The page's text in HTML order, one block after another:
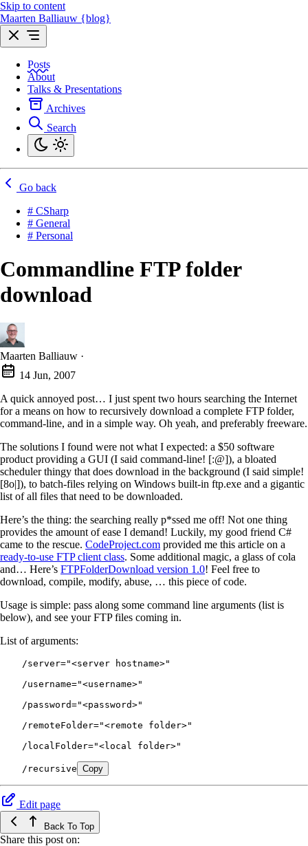
Skip to content
Maarten Balliauw {blog}
Posts
About
Talks & Presentations
Archives
Search
Go back
# CSharp
# General
# Personal
Commandline FTP folder
download
Maarten Balliauw ·
14 Jun, 2007
A quick annoyed post… I just spent two hours searching the Internet
for a means on how to recursively download a complete FTP folder,
command-line, and in a simple way. Oh yeah, and preferably freeware.
The solutions I found were not what I expected: a $50 software
product providing a GUI (I said command-line! [:@]), a bloated
scheduler thingy that does download in the background (I said simple!
[8o|]), to batch-files relying on Windows built-in ftp.exe and a gigantic
list of all files that need to be downloaded.
Here’s the thing: the searching really p*ssed me off! Not one thing
provides the amount of ease I demand! Luckily, my good friend C#
came to the rescue. CodeProject.com provided me this article on a
ready-to-use FTP client class. Some additional magic, a glass of cola
and… Here’s FTPFolderDownload version 1.0! Feel free to
download, compile, modify, abuse, … this piece of code.
Usage is simple: pass along some command line arguments (list is
below), and see your FTP files coming in.
List of arguments:
    /server="<server hostname>"
    /username="<username>"
    /password="<password>"
    /remoteFolder="<remote folder>"
    /localFolder="<local folder>"
    /recursive
Copy
Edit page
Back To Top
Share this post on: